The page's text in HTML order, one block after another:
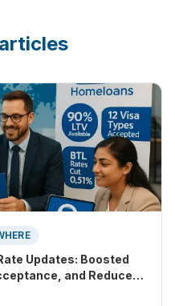
Updates: Boosted
and Reduced